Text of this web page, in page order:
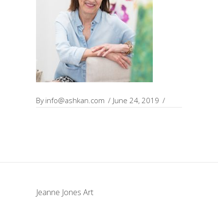
By info@ashkan.com June 24, 2019
Jeanne Jones Art